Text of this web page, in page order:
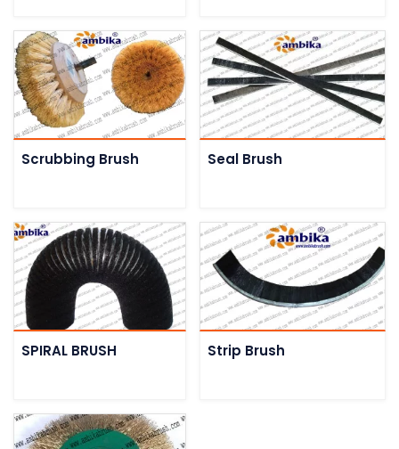
Scrubbing Brush Seal Brush
SPIRAL BRUSH Strip Brush